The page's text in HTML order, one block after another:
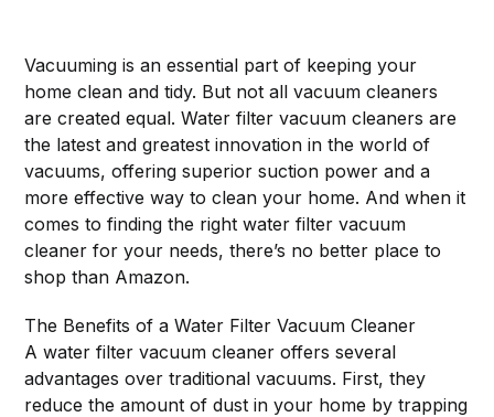
Vacuuming is an essential part of keeping your
home clean and tidy. But not all vacuum cleaners
are created equal. Water filter vacuum cleaners are
the latest and greatest innovation in the world of
vacuums, offering superior suction power and a
more effective way to clean your home. And when it
comes to finding the right water filter vacuum
cleaner for your needs, there’s no better place to
shop than Amazon.
The Benefits of a Water Filter Vacuum Cleaner
A water filter vacuum cleaner offers several
advantages over traditional vacuums. First, they
reduce the amount of dust in your home by trapping